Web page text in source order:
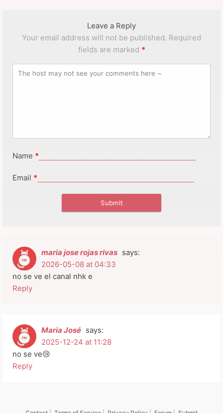
Leave a Reply
Your email address will not be published. Required
fields are marked *
Name *
Email *
maria jose rojas rivas says:
2026-05-08 at 04:33
no se ve el canal nhk e
Reply
Maria José says:
2025-12-24 at 11:28
no se ve😢
Reply